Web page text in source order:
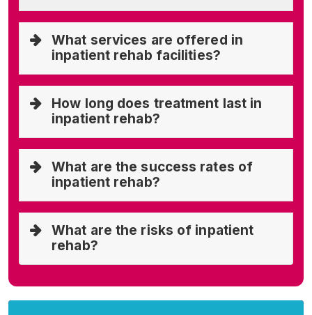
What services are offered in
inpatient rehab facilities?
How long does treatment last in
inpatient rehab?
What are the success rates of
inpatient rehab?
What are the risks of inpatient
rehab?